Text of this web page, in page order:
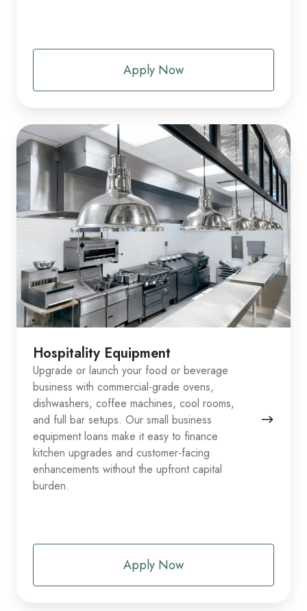
Apply Now
Hospitality Equipment
Upgrade or launch your food or beverage
business with commercial-grade ovens,
dishwashers, coffee machines, cool rooms,
and full bar setups. Our small business
equipment loans make it easy to finance
kitchen upgrades and customer-facing
enhancements without the upfront capital
burden.
Apply Now